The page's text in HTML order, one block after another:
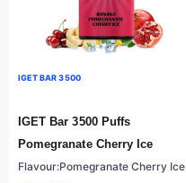
IGET BAR 3500
IGET Bar 3500 Puffs
Pomegranate Cherry Ice
Flavour:Pomegranate Cherry Ice